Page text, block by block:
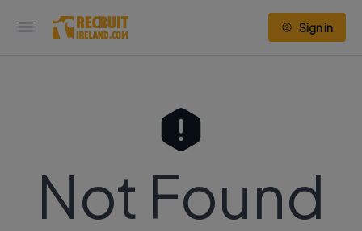
Sign in
Not Found